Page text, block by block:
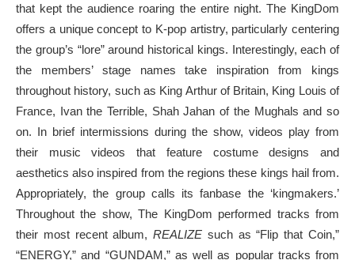
that kept the audience roaring the entire night. The KingDom
offers a unique concept to K-pop artistry, particularly centering
the group’s “lore” around historical kings. Interestingly, each of
the members’ stage names take inspiration from kings
throughout history, such as King Arthur of Britain, King Louis of
France, Ivan the Terrible, Shah Jahan of the Mughals and so
on. In brief intermissions during the show, videos play from
their music videos that feature costume designs and
aesthetics also inspired from the regions these kings hail from.
Appropriately, the group calls its fanbase the ‘kingmakers.’
Throughout the show, The KingDom performed tracks from
their most recent album,REALIZE such as “Flip that Coin,”
“ENERGY,” and “GUNDAM,” as well as popular tracks from